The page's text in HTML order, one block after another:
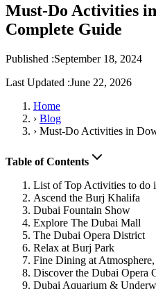
Must-Do Activities
Complete Guide
Published :September 18, 2024
Last Updated :June 22, 2026
Home
› Blog
› Must-Do Activities in
Table of Contents
List of Top Activities to do
Ascend the Burj Khalifa
Dubai Fountain Show
Explore The Dubai Mall
The Dubai Opera District
Relax at Burj Park
Fine Dining at
Discover the Dubai Opera
Dubai Aquarium &